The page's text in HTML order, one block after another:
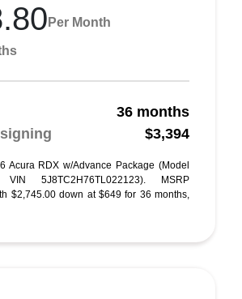
Per Month
36 months
$3,394
Acura RDX w/Advance Package (Model
VIN 5J8TC2H76TL022123). MSRP
$2,745.00 down at $649 for 36 months,